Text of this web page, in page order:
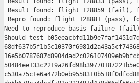
Result found: flight 128859 (fail),
Repro found: flight 128881 (pass),
Need to reproduce basis failure
Should test